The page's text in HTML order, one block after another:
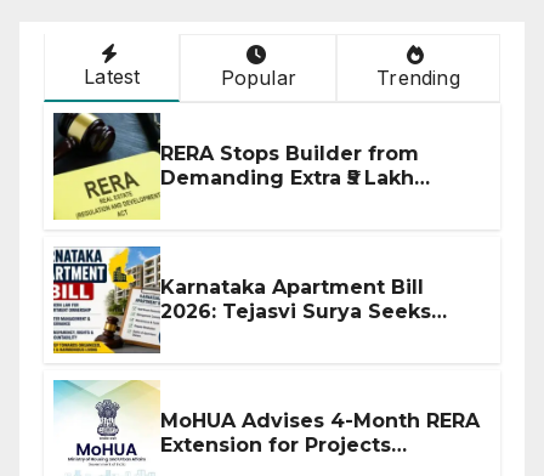
Latest Popular Trending
RERA Stops Builder from
Demanding Extra ₹5 Lakh
Karnataka Apartment Bill
2026: Tejasvi Surya Seeks
MoHUA Advises 4-Month RERA
Extension for Projects